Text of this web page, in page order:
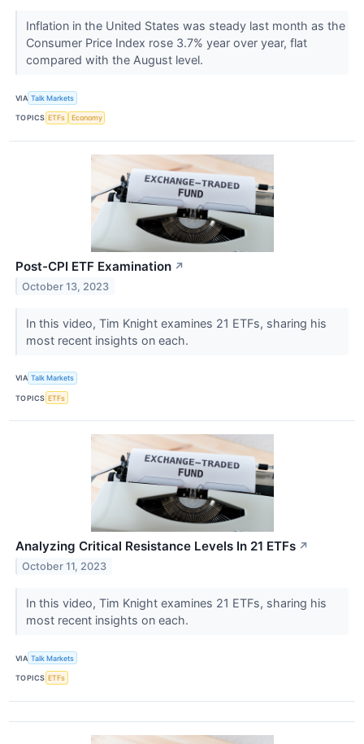
Inflation in the United States was steady last month as the
Consumer Price Index rose 3.7% year over year, flat
compared with the August level.
VIA Talk Markets
TOPICS ETFs Economy
Post-CPI ETF Examination ↗
October 13, 2023
In this video, Tim Knight examines 21 ETFs, sharing his
most recent insights on each.
VIA Talk Markets
TOPICS ETFs
Analyzing Critical Resistance Levels In 21 ETFs ↗
October 11, 2023
In this video, Tim Knight examines 21 ETFs, sharing his
most recent insights on each.
VIA Talk Markets
TOPICS ETFs